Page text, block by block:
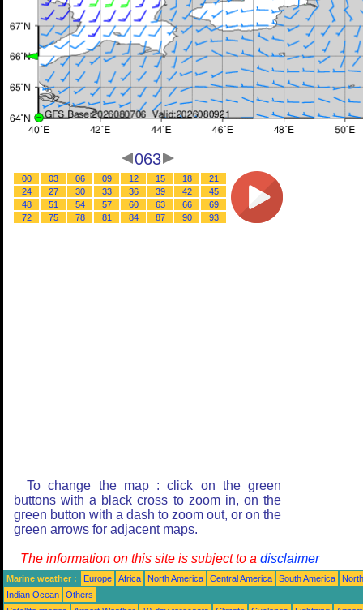
063
00 03 06 09 12 15 18
21
24
27 30 33 36 39 42
45
48
51 54 57 60 63 66
69
72
75 78 81 84 87 90 93
To change the map : click on the green
buttons with a black cross to zoom in, on the
green button with a dash to zoom out, or on the
green arrows for adjacent maps.
The information on this site is subject to a disclaimer
Marine weather : Europe Africa North America Central America South America
Indian Ocean
Others